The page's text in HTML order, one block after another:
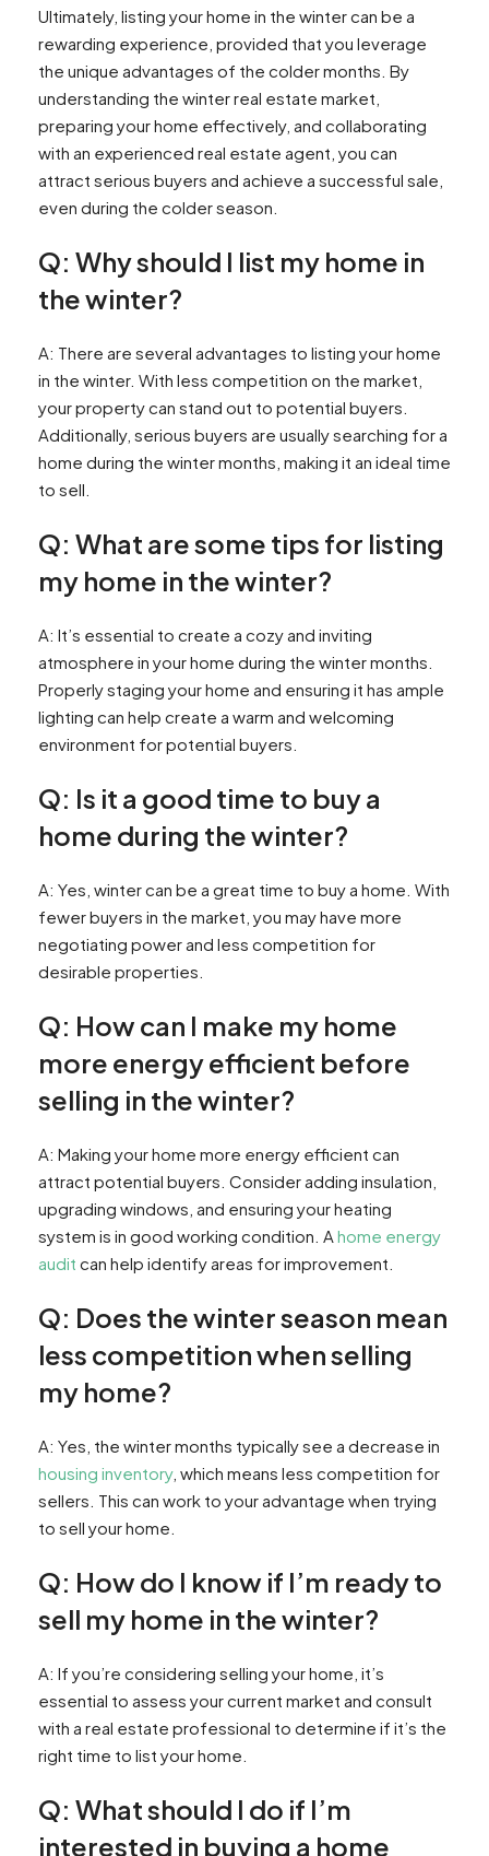
Ultimately, listing your home in the winter can be a
rewarding experience, provided that you leverage
the unique advantages of the colder months. By
understanding the winter real estate market,
preparing your home effectively, and collaborating
with an experienced real estate agent, you can
attract serious buyers and achieve a successful sale,
even during the colder season.
Q: Why should I list my home in
the winter?
A: There are several advantages to listing your home
in the winter. With less competition on the market,
your property can stand out to potential buyers.
Additionally, serious buyers are usually searching for a
home during the winter months, making it an ideal time
to sell.
Q: What are some tips for listing
my home in the winter?
A: It’s essential to create a cozy and inviting
atmosphere in your home during the winter months.
Properly staging your home and ensuring it has ample
lighting can help create a warm and welcoming
environment for potential buyers.
Q: Is it a good time to buy a
home during the winter?
A: Yes, winter can be a great time to buy a home. With
fewer buyers in the market, you may have more
negotiating power and less competition for
desirable properties.
Q: How can I make my home
more energy efficient before
selling in the winter?
A: Making your home more energy efficient can
attract potential buyers. Consider adding insulation,
upgrading windows, and ensuring your heating
system is in good working condition. A home energy
audit can help identify areas for improvement.
Q: Does the winter season mean
less competition when selling
my home?
A: Yes, the winter months typically see a decrease in
housing inventory, which means less competition for
sellers. This can work to your advantage when trying
to sell your home.
Q: How do I know if I’m ready to
sell my home in the winter?
A: If you’re considering selling your home, it’s
essential to assess your current market and consult
with a real estate professional to determine if it’s the
right time to list your home.
Q: What should I do if I’m
interested in buying a home